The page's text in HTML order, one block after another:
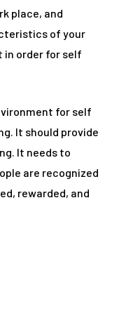
place, and
of your
in order for self
for self
It should provide
It needs to
are recognized
rewarded, and